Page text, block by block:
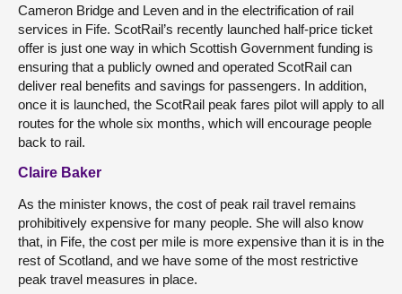
Cameron Bridge and Leven and in the electrification of rail
services in Fife. ScotRail’s recently launched half-price ticket
offer is just one way in which Scottish Government funding is
ensuring that a publicly owned and operated ScotRail can
deliver real benefits and savings for passengers. In addition,
once it is launched, the ScotRail peak fares pilot will apply to all
routes for the whole six months, which will encourage people
back to rail.
Claire Baker
As the minister knows, the cost of peak rail travel remains
prohibitively expensive for many people. She will also know
that, in Fife, the cost per mile is more expensive than it is in the
rest of Scotland, and we have some of the most restrictive
peak travel measures in place.